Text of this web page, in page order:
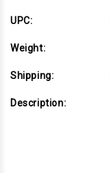
UPC:
Weight:
Shipping:
Description: